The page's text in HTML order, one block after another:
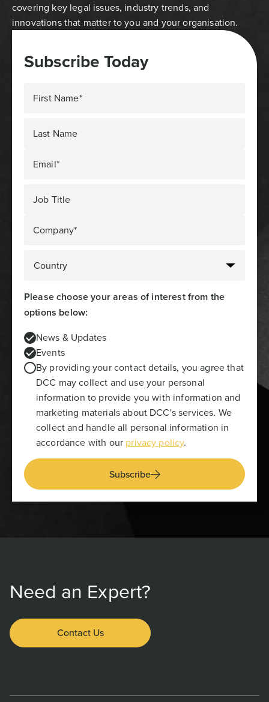
covering key legal issues, industry trends, and
innovations that matter to you and your organisation.
Subscribe Today
First Name*
Last Name
Email*
Job Title
Company*
Please choose your areas of interest from the
options below:
News & Updates
Events
By providing your contact details, you agree that
DCC may collect and use your personal
information to provide you with information and
marketing materials about DCC's services. We
collect and handle all personal information in
accordance with our privacy policy.
Subscribe
Need an Expert?
Contact Us